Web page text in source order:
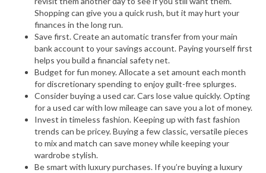
Shopping can give you a quick rush, but it may hurt your
finances in the long run.
Save first. Create an automatic transfer from your main
bank account to your savings account. Paying yourself first
helps you build a financial safety net.
Budget for fun money. Allocate a set amount each month
for discretionary spending to enjoy guilt-free splurges.
Consider buying a used car. Cars lose value quickly. Opting
for a used car with low mileage can save you a lot of money.
Invest in timeless fashion. Keeping up with fast fashion
trends can be pricey. Buying a few classic, versatile pieces
to mix and match can save money while keeping your
wardrobe stylish.
Be smart with luxury purchases. If you’re buying a luxury